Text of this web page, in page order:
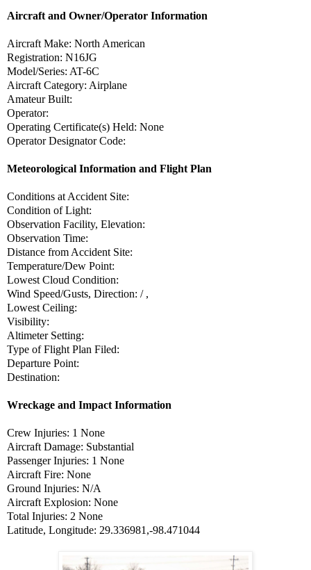
Aircraft and Owner/Operator Information
Aircraft Make: North American
Registration: N16JG
Model/Series: AT-6C
Aircraft Category: Airplane
Amateur Built:
Operator:
Operating Certificate(s) Held: None
Operator Designator Code:
Meteorological Information and Flight Plan
Conditions at Accident Site:
Condition of Light:
Observation Facility, Elevation:
Observation Time:
Distance from Accident Site:
Temperature/Dew Point:
Lowest Cloud Condition:
Wind Speed/Gusts, Direction: / ,
Lowest Ceiling:
Visibility:
Altimeter Setting:
Type of Flight Plan Filed:
Departure Point:
Destination:
Wreckage and Impact Information
Crew Injuries: 1 None
Aircraft Damage: Substantial
Passenger Injuries: 1 None
Aircraft Fire: None
Ground Injuries: N/A
Aircraft Explosion: None
Total Injuries: 2 None
Latitude, Longitude: 29.336981,-98.471044